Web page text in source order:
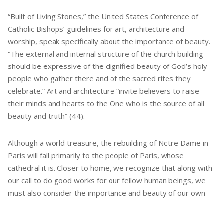
“Built of Living Stones,” the United States Conference of
Catholic Bishops’ guidelines for art, architecture and
worship, speak specifically about the importance of beauty.
“The external and internal structure of the church building
should be expressive of the dignified beauty of God’s holy
people who gather there and of the sacred rites they
celebrate.” Art and architecture “invite believers to raise
their minds and hearts to the One who is the source of all
beauty and truth” (44).
Although a world treasure, the rebuilding of Notre Dame in
Paris will fall primarily to the people of Paris, whose
cathedral it is. Closer to home, we recognize that along with
our call to do good works for our fellow human beings, we
must also consider the importance and beauty of our own